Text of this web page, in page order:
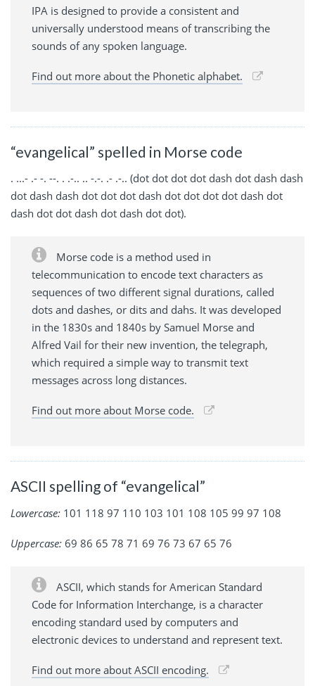
IPA is designed to provide a consistent and
universally understood means of transcribing the
sounds of any spoken language.
Find out more about the Phonetic alphabet.
“evangelical” spelled in Morse code
. ...- .- -. --. . .-.. .. -.-. .- .-.. (dot dot dot dot dash dot dash dash
dot dash dash dot dot dot dash dot dot dot dot dash dot
dash dot dot dash dot dash dot dot).
Morse code is a method used in
telecommunication to encode text characters as
sequences of two different signal durations, called
dots and dashes, or dits and dahs. It was developed
in the 1830s and 1840s by Samuel Morse and
Alfred Vail for their new invention, the telegraph,
which required a simple way to transmit text
messages across long distances.
Find out more about Morse code.
ASCII spelling of “evangelical”
Lowercase: 101 118 97 110 103 101 108 105 99 97 108
Uppercase: 69 86 65 78 71 69 76 73 67 65 76
ASCII, which stands for American Standard
Code for Information Interchange, is a character
encoding standard used by computers and
electronic devices to understand and represent text.
Find out more about ASCII encoding.